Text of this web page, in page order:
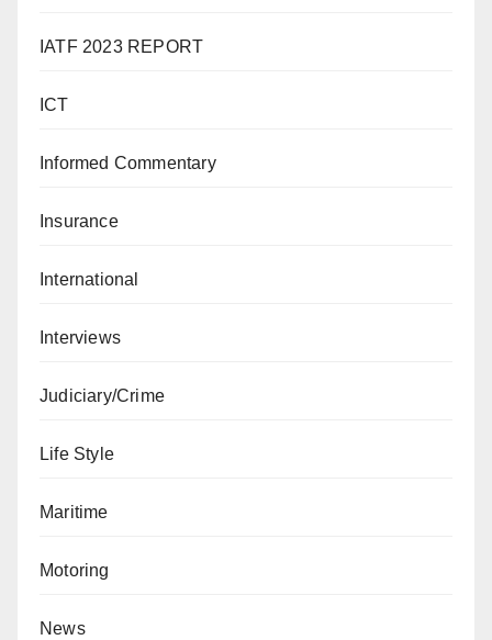
IATF 2023 REPORT
ICT
Informed Commentary
Insurance
International
Interviews
Judiciary/Crime
Life Style
Maritime
Motoring
News